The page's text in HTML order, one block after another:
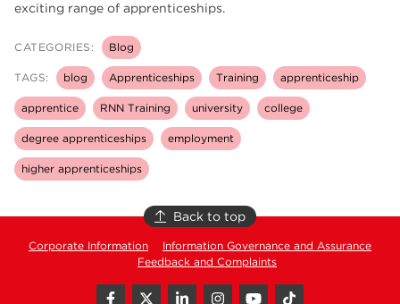
exciting range of apprenticeships.
CATEGORIES: Blog
TAGS: blog Apprenticeships Training apprenticeship
apprentice RNN Training university college
degree apprenticeships employment
higher apprenticeships
Back to top
Corporate Information
Information Governance and Assurance
Feedback and Complaints